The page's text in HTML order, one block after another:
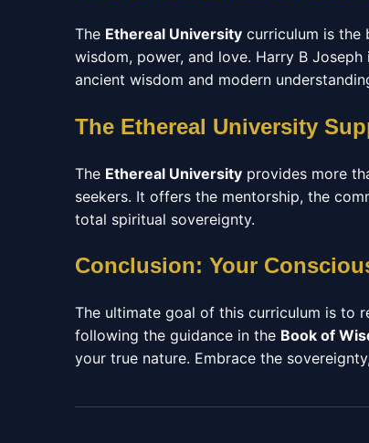
The Ethereal University curriculum is the
wisdom, power, and love. Harry B
ancient wisdom and modern
The Ethereal University
The Ethereal University provides more
seekers. It offers the mentorship, the
total spiritual sovereignty.
Conclusion: Your
The ultimate goal of this curriculum is to
following the guidance in the Book of
your true nature. Embrace the